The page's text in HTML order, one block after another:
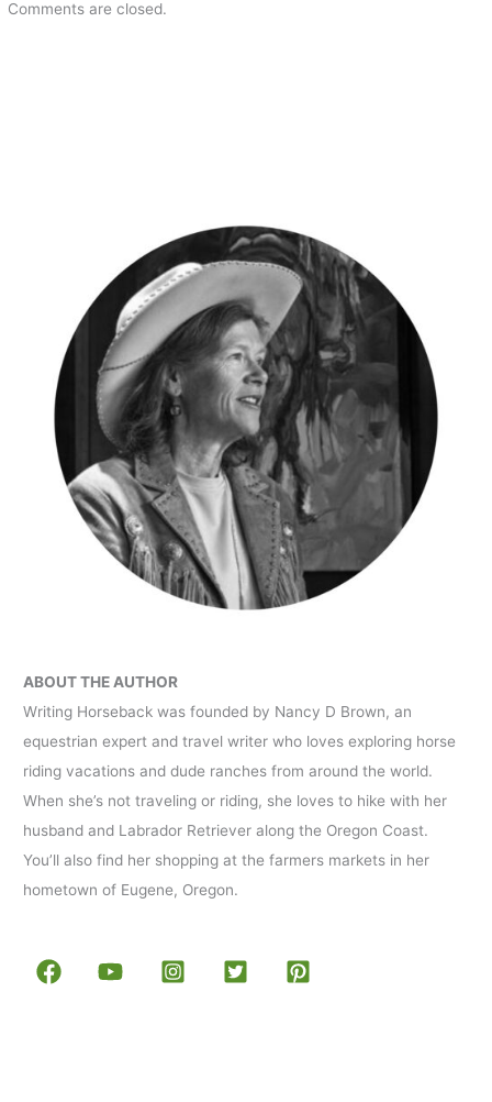
Comments are closed.
ABOUT THE AUTHOR
Writing Horseback was founded by Nancy D Brown, an
equestrian expert and travel writer who loves exploring horse
riding vacations and dude ranches from around the world.
When she’s not traveling or riding, she loves to hike with her
husband and Labrador Retriever along the Oregon Coast.
You’ll also find her shopping at the farmers markets in her
hometown of Eugene, Oregon.